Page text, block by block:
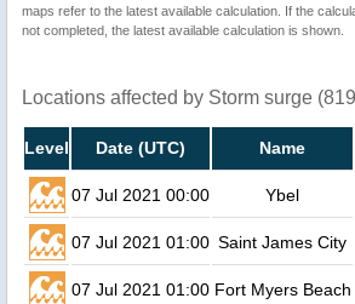
maps refer to the latest available calculation. If the
not completed, the latest available calculation is shown.
Locations affected by Storm surge
Level Date (UTC) Name
07 Jul 2021 00:00 Ybel
07 Jul 2021 01:00 Saint James City
07 Jul 2021 01:00 Fort Myers Beach